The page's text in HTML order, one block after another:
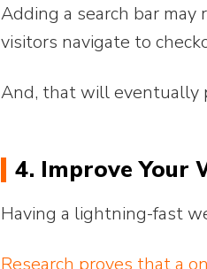
Adding a search bar
visitors navigate to
And, that will eventually
4. Improve Your
Having a lightning-fast
Research proves that a